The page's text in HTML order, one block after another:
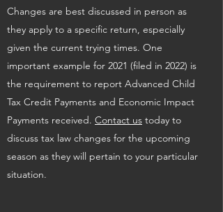
Changes are best discussed in person as
they apply to a specific return, especially
given the current trying times. One
important example for 2021 (filed in 2022) is
the requirement to report Advanced Child
Tax Credit Payments and Economic Impact
Payments received. Contact us today to
discuss tax law changes for the upcoming
season as they will pertain to your particular
situation.